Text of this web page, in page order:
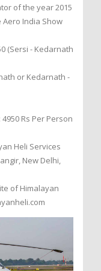
of the year 2015
India Show
(Sersi - Kedarnath
or Kedarnath -
Rs Per Person
Heli Services
New Delhi,
of Himalayan